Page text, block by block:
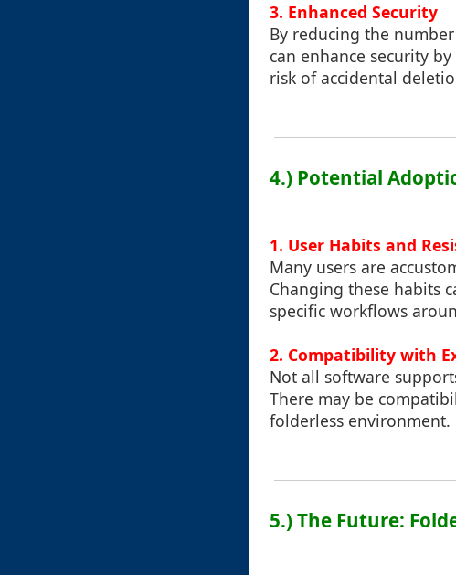
3. Enhanced Security
By reducing the
can enhance security
risk of accidental
4.) Potential
1. User Habits and
Many users are
Changing these habits
specific workflows
2. Compatibility with
Not all software
There may be
folderless environment.
5.) The Future: